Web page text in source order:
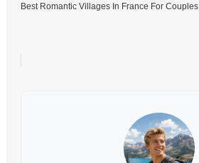
Best Romantic Villages In France For Couples